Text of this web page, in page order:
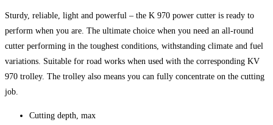
Sturdy, reliable, light and powerful – the K 970 power cutter is ready to
perform when you are. The ultimate choice when you need an all-round
cutter performing in the toughest conditions, withstanding climate and fuel
variations. Suitable for road works when used with the corresponding KV
970 trolley. The trolley also means you can fully concentrate on the cutting
job.
Cutting depth, max